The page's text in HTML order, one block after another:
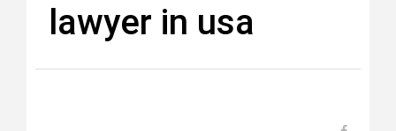
lawyer in usa